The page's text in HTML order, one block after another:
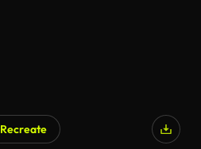
Recreate